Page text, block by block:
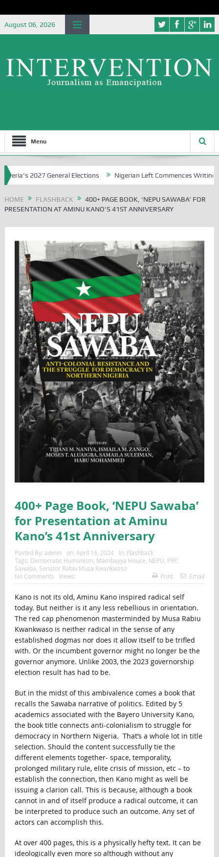
August 06, 2026
Menu
2027 General Elections Nigerian Left Commences Writing the
HOME FLASHBACK
400+ PAGE BOOK, ‘NEPU SAWABA’ FOR
PRESENTATION AT AMINU KANO’S 41ST ANNIVERSARY
400+ Page Book, ‘NEPU Sawaba’
for Presentation at Aminu
Kano’s 41st Anniversary
Posted By: admin on: April 16, 2024 In: Flashback
Tags: Democratic Humanism Mambayya House NEPU PRP,
Sawaba Senator Rabiu Musa Kwankwaso
No Comments
Views: Print Email
Kano is not its old, Aminu Kano inspired radical self
today. But neither is it any less rebellious in orientation.
The red cap phenomenon masterminded by Musa Rabiu
Kwankwaso is neither radical in the sense of any
established dogmas nor does it allow itself to be trifled
with. Or the incumbent governor might no longer be the
governor anymore. Unlike 2003, the 2023 governorship
election result has had to be.
But in the midst of this ambivalence comes a book that
recalls the Sawaba narrative of politics. Edited by 5
academics associated with the Bayero University Kano,
the book title connects anti-colonialism to struggle for
democracy in Northern Nigeria. That’s a whole lot in title
selection. Should the content successfully tie the
different elements together- space, temporality,
prolonged military rule, elite crisis of mission, etc – to
establish the connection, then Kano might as well be
issuing a clarion call. This is because, although a book
cannot in and of itself produce a radical outcome, it can
be interpreted to produce such an outcome. Any set of
actors can accomplish this.
At over 400 pages, this is a physically hefty text. It can be
ideologically even more so although without any